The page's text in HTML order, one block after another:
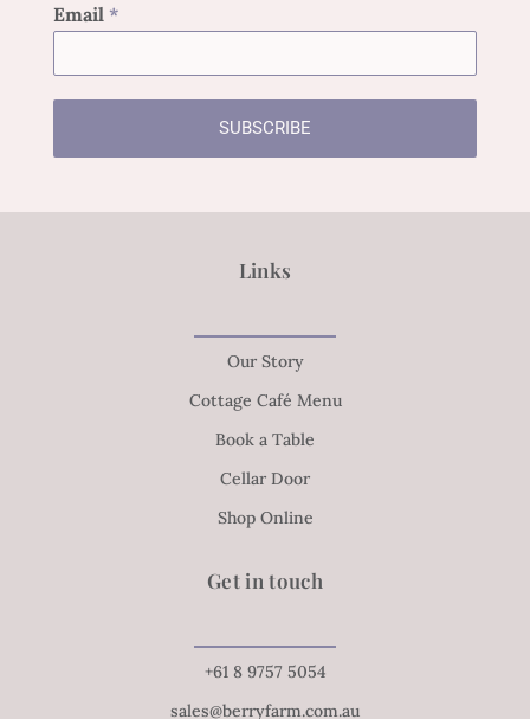
Email *
SUBSCRIBE
Links
Our Story
Cottage Café Menu
Book a Table
Cellar Door
Shop Online
Get in touch
+61 8 9757 5054
sales@berryfarm.com.au